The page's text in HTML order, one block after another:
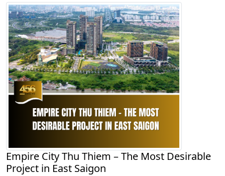
Empire City Thu Thiem – The Most Desirable
Project in East Saigon